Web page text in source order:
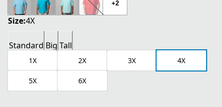
+2
Size:4X
Standard Big Tall
1X 2X 3X 4X
5X 6X